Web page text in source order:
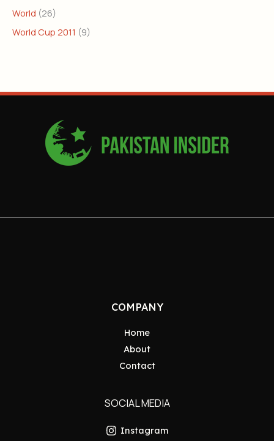
World (26)
World Cup 2011 (9)
COMPANY
Home
About
Contact
SOCIAL MEDIA
Instagram